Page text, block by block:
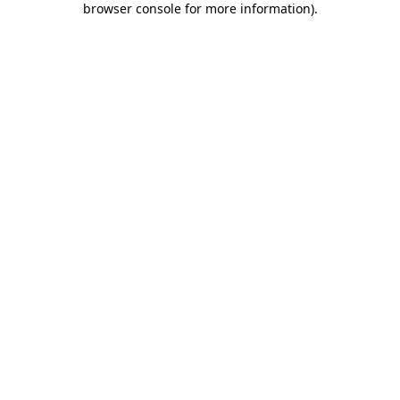
browser console for more information).